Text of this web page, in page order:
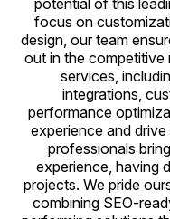
potential of this
focus on
design, our team
out in the competitive
services,
integrations,
performance
experience and
professionals
experience, having
projects. We pride
combining SEO-